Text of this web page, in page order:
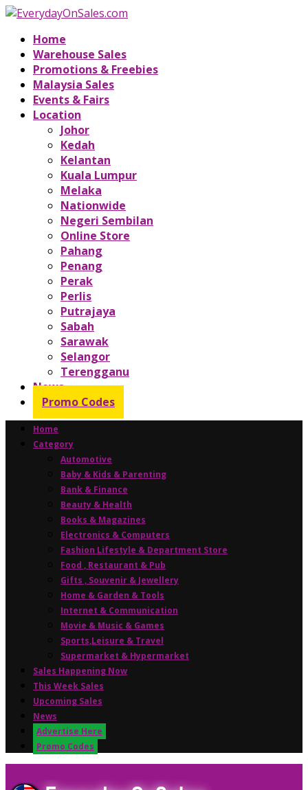
Home
Warehouse Sales
Promotions & Freebies
Malaysia Sales
Events & Fairs
Location
Johor
Kedah
Kelantan
Kuala Lumpur
Melaka
Nationwide
Negeri Sembilan
Online Store
Pahang
Penang
Perak
Perlis
Putrajaya
Sabah
Sarawak
Selangor
Terengganu
News
Promo Codes
Home
Category
Automotive
Baby & Kids & Parenting
Bank & Finance
Beauty & Health
Books & Magazines
Electronics & Computers
Fashion Lifestyle & Department Store
Food , Restaurant & Pub
Gifts , Souvenir & Jewellery
Home & Garden & Tools
Internet & Communication
Movie & Music & Games
Sports,Leisure & Travel
Supermarket & Hypermarket
Sales Happening Now
This Week Sales
Upcoming Sales
News
Advertise Here
Promo Codes